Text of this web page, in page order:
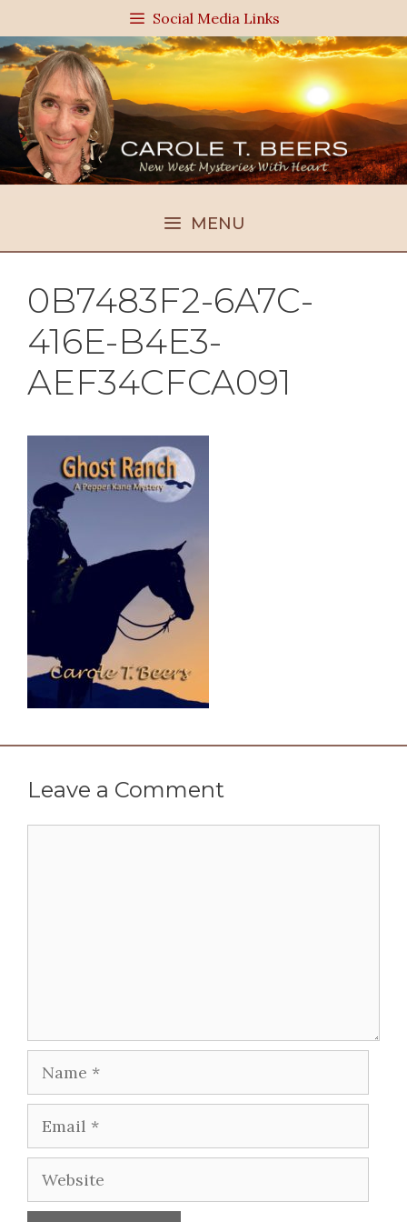
to
content
Social Media Links
MENU
0B7483F2-6A7C-
416E-B4E3-
AEF34CFCA091
Leave a Comment
Name
Email
Website